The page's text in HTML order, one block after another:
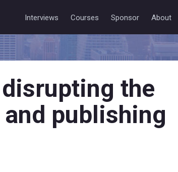
Interviews Courses Sponsor About
the
publishing